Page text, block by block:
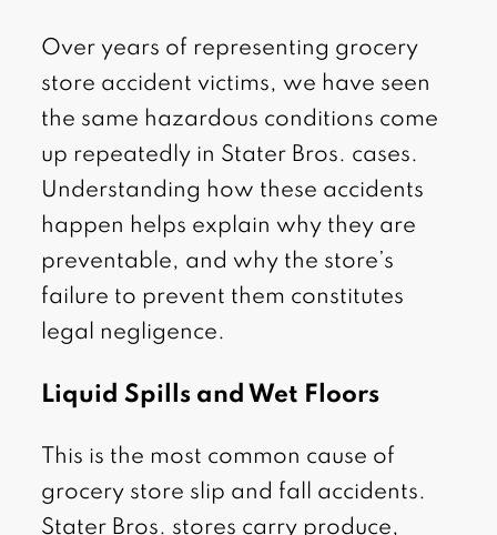
Over years of representing grocery
store accident victims, we have seen
the same hazardous conditions come
up repeatedly in Stater Bros. cases.
Understanding how these accidents
happen helps explain why they are
preventable, and why the store’s
failure to prevent them constitutes
legal negligence.
Liquid Spills and Wet Floors
This is the most common cause of
grocery store slip and fall accidents.
Stater Bros. stores carry produce,